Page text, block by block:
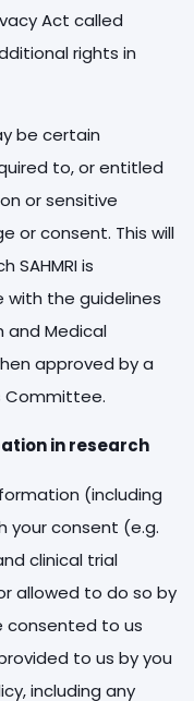
Act called
rights in
be certain
to, or entitled
or sensitive
or consent. This will
SAHMRI is
the guidelines
and Medical
approved by a
Committee.
in research
(including
your consent (e.g.
clinical trial
allowed to do so by
consented to us
to us by you
including any